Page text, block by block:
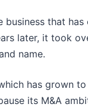
business that
later, it took
name.
has grown
its M&A